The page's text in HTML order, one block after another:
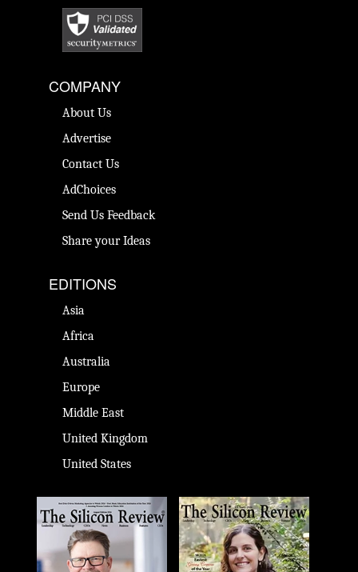
COMPANY
About Us
Advertise
Contact Us
AdChoices
Send Us Feedback
Share your Ideas
EDITIONS
Asia
Africa
Australia
Europe
Middle East
United Kingdom
United States